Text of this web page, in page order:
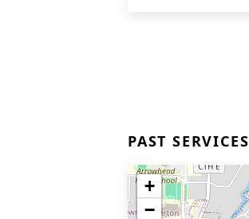
PAST SERVICES
+
−